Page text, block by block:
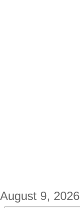
August 9, 2026